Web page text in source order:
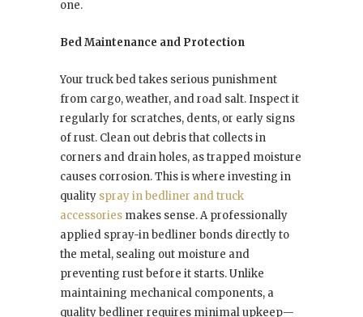
one.
Bed Maintenance and Protection
Your truck bed takes serious punishment
from cargo, weather, and road salt. Inspect it
regularly for scratches, dents, or early signs
of rust. Clean out debris that collects in
corners and drain holes, as trapped moisture
causes corrosion. This is where investing in
quality spray in bedliner and truck
accessories makes sense. A professionally
applied spray-in bedliner bonds directly to
the metal, sealing out moisture and
preventing rust before it starts. Unlike
maintaining mechanical components, a
quality bedliner requires minimal upkeep—